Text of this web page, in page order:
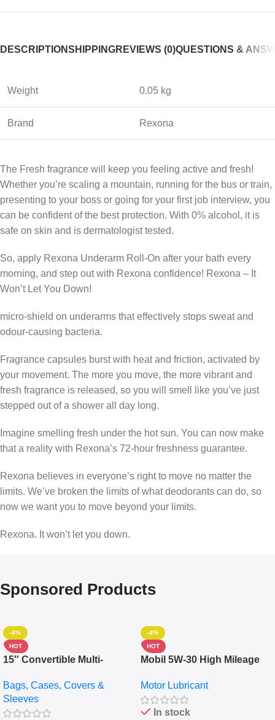
DESCRIPTIONSHIPPINGREVIEWS (0)QUESTIONS &
Weight 0.05 kg
Brand Rexona
The Fresh fragrance will keep you feeling active and fresh!
Whether you’re scaling a mountain, running for the bus or train,
presenting to your boss or going for your first job interview, you
can be confident of the best protection. With 0% alcohol, it is
safe on skin and is dermatologist tested.
So, apply Rexona Underarm Roll-On after your bath every
morning, and step out with Rexona confidence! Rexona – It
Won’t Let You Down!
micro-shield on underarms that effectively stops sweat and
odour-causing bacteria.
Fragrance capsules burst with heat and friction, activated by
your movement. The more you move, the more vibrant and
fresh fragrance is released, so you will smell like you’ve just
stepped out of a shower all day long.
Imagine smelling fresh under the hot sun. You can now make
that a reality with Rexona’s 72-hour freshness guarantee.
Rexona believes in everyone’s right to move no matter the
limits. We’ve broken the limits of what deodorants can do, so
now we want you to move beyond your limits.
Rexona. It won’t let you down.
Sponsored Products
-4%
HOT
15″ Convertible Multi-
Messenger Laptop Bag
Bags, Cases, Covers &
Sleeves
-4%
HOT
Mobil 5W-30 High Mileage
10,000+ Miles Protection
(5L)
Motor Lubricant
In stock